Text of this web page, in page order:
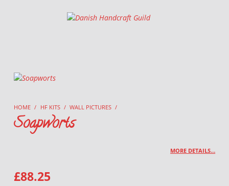
Danish Handcraft Guild
HOME / HF KITS / WALL PICTURES /
Soapworts
MORE DETAILS…
£88.25